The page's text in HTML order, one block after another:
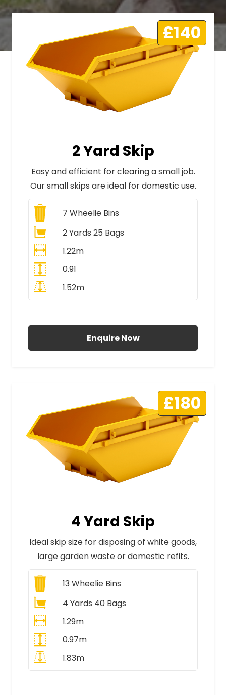
£140
2 Yard Skip
Easy and efficient for clearing a small job.
Our small skips are ideal for domestic use.
7 Wheelie Bins
2 Yards 25 Bags
1.22m
0.91
1.52m
Enquire Now
£180
4 Yard Skip
Ideal skip size for disposing of white goods,
large garden waste or domestic refits.
13Wheelie Bins
4 Yards 40 Bags
1.29m
0.97m
1.83m